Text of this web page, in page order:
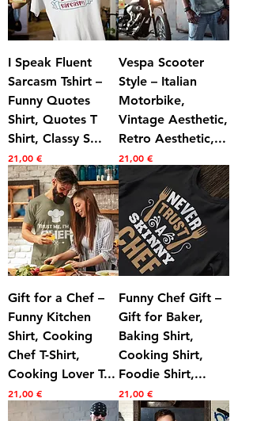
I Speak Fluent
Sarcasm Tshirt –
Funny Quotes
Shirt, Quotes T
Shirt, Classy S...
Prezzo
21,00 €
Vespa Scooter
Style – Italian
Motorbike,
Vintage Aesthetic,
Retro Aesthetic,...
Prezzo
21,00 €
Gift for a Chef –
Funny Kitchen
Shirt, Cooking
Chef T-Shirt,
Cooking Lover T...
Prezzo
21,00 €
Funny Chef Gift –
Gift for Baker,
Baking Shirt,
Cooking Shirt,
Foodie Shirt,...
Prezzo
21,00 €